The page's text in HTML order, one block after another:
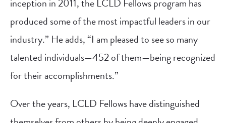
inception in 2011, the LCLD Fellows program has
produced some of the most impactful leaders in our
industry.” He adds, “I am pleased to see so many
talented individuals—452 of them—being recognized
for their accomplishments.”
Over the years, LCLD Fellows have distinguished